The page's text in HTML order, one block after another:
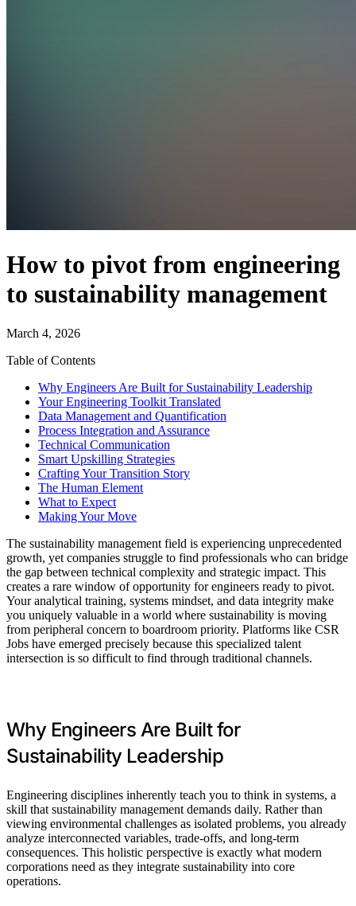
How to pivot from engineering
to sustainability management
March 4, 2026
Table of Contents
Why Engineers Are Built for Sustainability Leadership
Your Engineering Toolkit Translated
Data Management and Quantification
Process Integration and Assurance
Technical Communication
Smart Upskilling Strategies
Crafting Your Transition Story
The Human Element
What to Expect
Making Your Move
The sustainability management field is experiencing unprecedented
growth, yet companies struggle to find professionals who can bridge
the gap between technical complexity and strategic impact. This
creates a rare window of opportunity for engineers ready to pivot.
Your analytical training, systems mindset, and data integrity make
you uniquely valuable in a world where sustainability is moving
from peripheral concern to boardroom priority. Platforms like CSR
Jobs have emerged precisely because this specialized talent
intersection is so difficult to find through traditional channels.
Why Engineers Are Built for
Sustainability Leadership
Engineering disciplines inherently teach you to think in systems, a
skill that sustainability management demands daily. Rather than
viewing environmental challenges as isolated problems, you already
analyze interconnected variables, trade-offs, and long-term
consequences. This holistic perspective is exactly what modern
corporations need as they integrate sustainability into core
operations.